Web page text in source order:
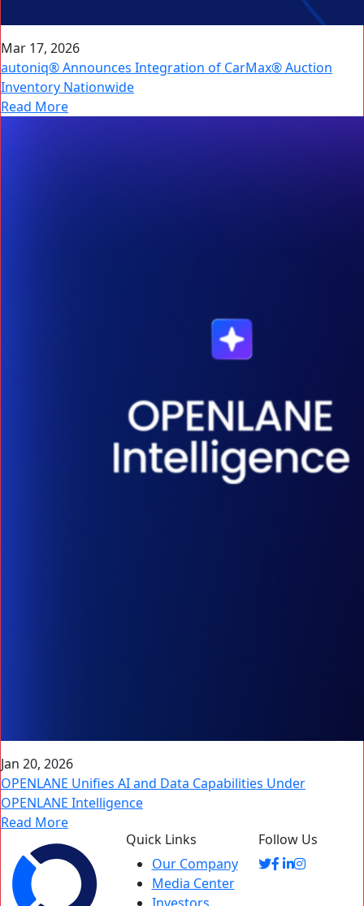
Mar 17, 2026
autoniq® Announces Integration of CarMax® Auction
Inventory Nationwide
Read More
Jan 20, 2026
OPENLANE Unifies AI and Data Capabilities Under
OPENLANE Intelligence
Read More
Quick Links
Our Company
Media Center
Follow Us